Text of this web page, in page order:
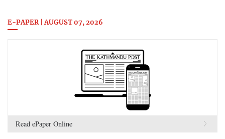
E-PAPER | AUGUST 07, 2026
Read ePaper Online